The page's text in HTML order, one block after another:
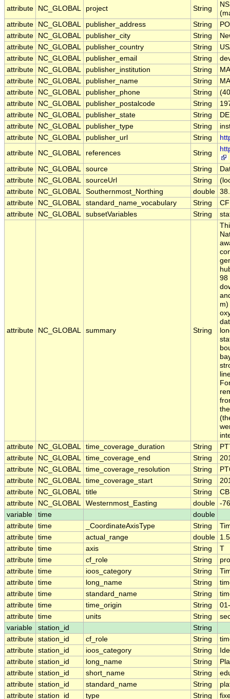
attribute
NC_GLOBAL project String
attribute
NC_GLOBAL publisher_address String
attribute
NC_GLOBAL publisher_city String
attribute
NC_GLOBAL publisher_country String
attribute
NC_GLOBAL publisher_email String
attribute
NC_GLOBAL publisher_institution String
attribute
NC_GLOBAL publisher_name String
attribute
NC_GLOBAL publisher_phone String
attribute
NC_GLOBAL publisher_postalcode String
attribute
NC_GLOBAL publisher_state String
DE
attribute
NC_GLOBAL publisher_type String
attribute
NC_GLOBAL publisher_url String
attribute
NC_GLOBAL references String
attribute NC_GLOBAL source String
attribute
NC_GLOBAL sourceUrl String
attribute
NC_GLOBAL Southernmost_Northing double
attribute
NC_GLOBAL standard_name_vocabulary String
attribute
NC_GLOBAL subsetVariables String
attribute NC_GLOBAL summary String
98
attribute
NC_GLOBAL time_coverage_duration String
attribute
NC_GLOBAL time_coverage_end String
attribute
NC_GLOBAL time_coverage_resolution String
attribute
NC_GLOBAL time_coverage_start String
attribute
NC_GLOBAL title String
attribute
NC_GLOBAL Westernmost_Easting double -
variable
time
double
attribute time _CoordinateAxisType String
attribute time actual_range double
attribute time axis String
T
attribute time cf_role String
attribute time ioos_category String
attribute time long_name String
attribute time standard_name String
attribute time time_origin String
attribute time units String
variable
station_id
String
attribute station_id cf_role String
attribute station_id ioos_category String
attribute station_id long_name String
attribute station_id short_name String
attribute station_id standard_name String
attribute station_id type String